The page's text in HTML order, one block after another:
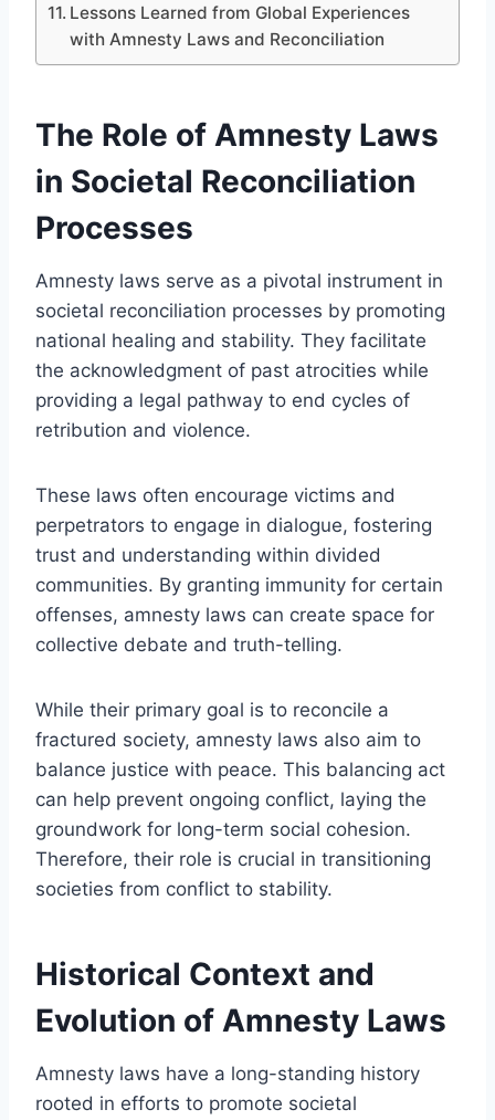
Lessons Learned from Global Experiences
with Amnesty Laws and Reconciliation
The Role of Amnesty Laws
in Societal Reconciliation
Processes
Amnesty laws serve as a pivotal instrument in
societal reconciliation processes by promoting
national healing and stability. They facilitate
the acknowledgment of past atrocities while
providing a legal pathway to end cycles of
retribution and violence.
These laws often encourage victims and
perpetrators to engage in dialogue, fostering
trust and understanding within divided
communities. By granting immunity for certain
offenses, amnesty laws can create space for
collective debate and truth-telling.
While their primary goal is to reconcile a
fractured society, amnesty laws also aim to
balance justice with peace. This balancing act
can help prevent ongoing conflict, laying the
groundwork for long-term social cohesion.
Therefore, their role is crucial in transitioning
societies from conflict to stability.
Historical Context and
Evolution of Amnesty Laws
Amnesty laws have a long-standing history
rooted in efforts to promote societal